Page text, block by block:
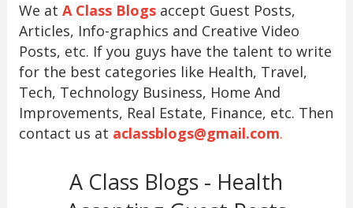
We at A Class Blogsaccept Guest Posts,
Articles, Info-graphics and Creative Video
Posts, etc. If you guys have the talent to write
for the best categories like Health, Travel,
Tech, Technology Business, Home And
Improvements, Real Estate, Finance, etc. Then
contact us at aclassblogs@gmail.com.
A Class Blogs - Health